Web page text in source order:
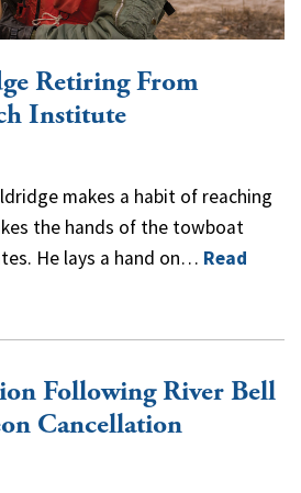
Retiring From
Institute
makes a habit of reaching
the hands of the towboat
He lays a hand on… Read
Following River Bell
Cancellation